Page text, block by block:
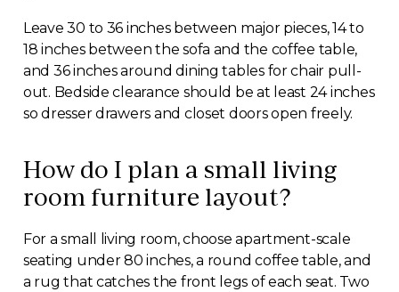
Leave 30 to 36 inches between major pieces, 14 to
18 inches between the sofa and the coffee table,
and 36 inches around dining tables for chair pull-
out. Bedside clearance should be at least 24 inches
so dresser drawers and closet doors open freely.
How do I plan a small living
room furniture layout?
For a small living room, choose apartment-scale
seating under 80 inches, a round coffee table, and
a rug that catches the front legs of each seat. Two